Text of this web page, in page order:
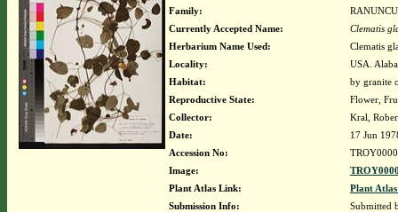
Family:
Currently Accepted Name:
Clematis
Herbarium Name Used:
Clematis
Locality:
USA.
Habitat:
by granite
Reproductive State:
Flower,
Collector:
Kral,
Date:
17 Jun
Accession No:
Image:
Plant Atlas Link:
Plant
Submission Info:
Submitted